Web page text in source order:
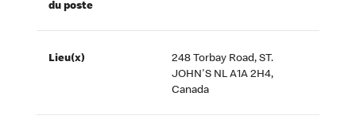
du poste
Lieu(x)
248 Torbay Road, ST.
JOHN'S NL A1A 2H4,
Canada